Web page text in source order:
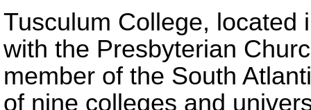
Tusculum College, located
with the Presbyterian
member of the South
of nine colleges and